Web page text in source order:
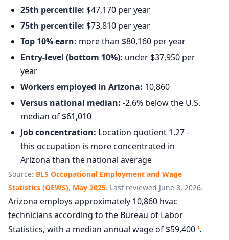
25th percentile: $47,170 per year
75th percentile: $73,810 per year
Top 10% earn: more than $80,160 per year
Entry-level (bottom 10%): under $37,950 per
year
Workers employed in Arizona: 10,860
Versus national median: -2.6% below the U.S.
median of $61,010
Job concentration: Location quotient 1.27 -
this occupation is more concentrated in
Arizona than the national average
Source: BLS Occupational Employment and Wage
Statistics (OEWS), May 2025. Last reviewed June 8, 2026.
Arizona employs approximately 10,860 hvac
technicians according to the Bureau of Labor
Statistics, with a median annual wage of $59,400 1.